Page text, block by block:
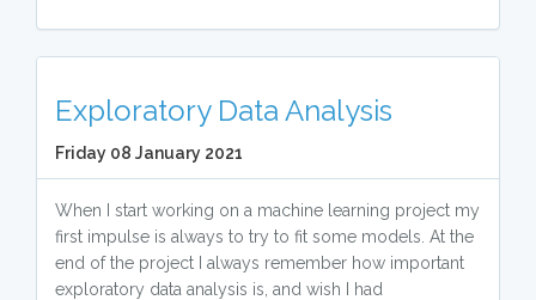
Exploratory Data Analysis
Friday 08 January 2021
When I start working on a machine learning project my
first impulse is always to try to fit some models. At the
end of the project I always remember how important
exploratory data analysis is, and wish I had